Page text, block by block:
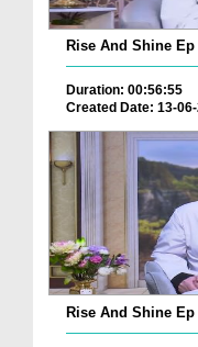
Rise And Shine
Duration: 00:56:55
Created Date: 13-
Rise And Shine